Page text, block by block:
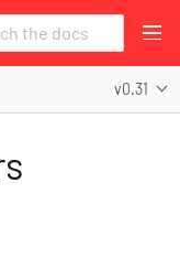
v0.31